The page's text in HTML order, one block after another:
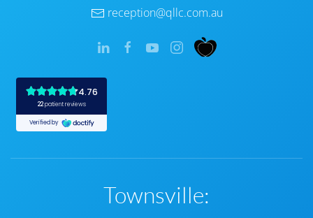
reception@qllc.com.au
Townsville: